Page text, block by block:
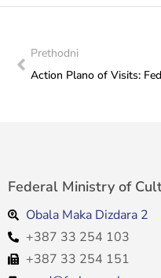
Prethodni
Federal Ministry of
Obala Maka Dizdara 2
+387 33 254 103
+387 33 254 151